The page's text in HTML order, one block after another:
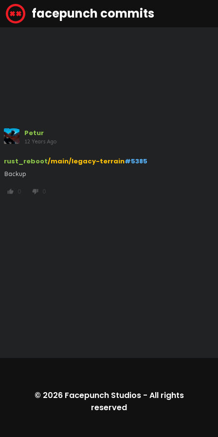
facepunch commits
Petur
12 Years Ago
rust_reboot/main/legacy-terrain#5385
Backup
thumb_up 0 thumb_down 0
© 2026 Facepunch Studios- All rights
reserved